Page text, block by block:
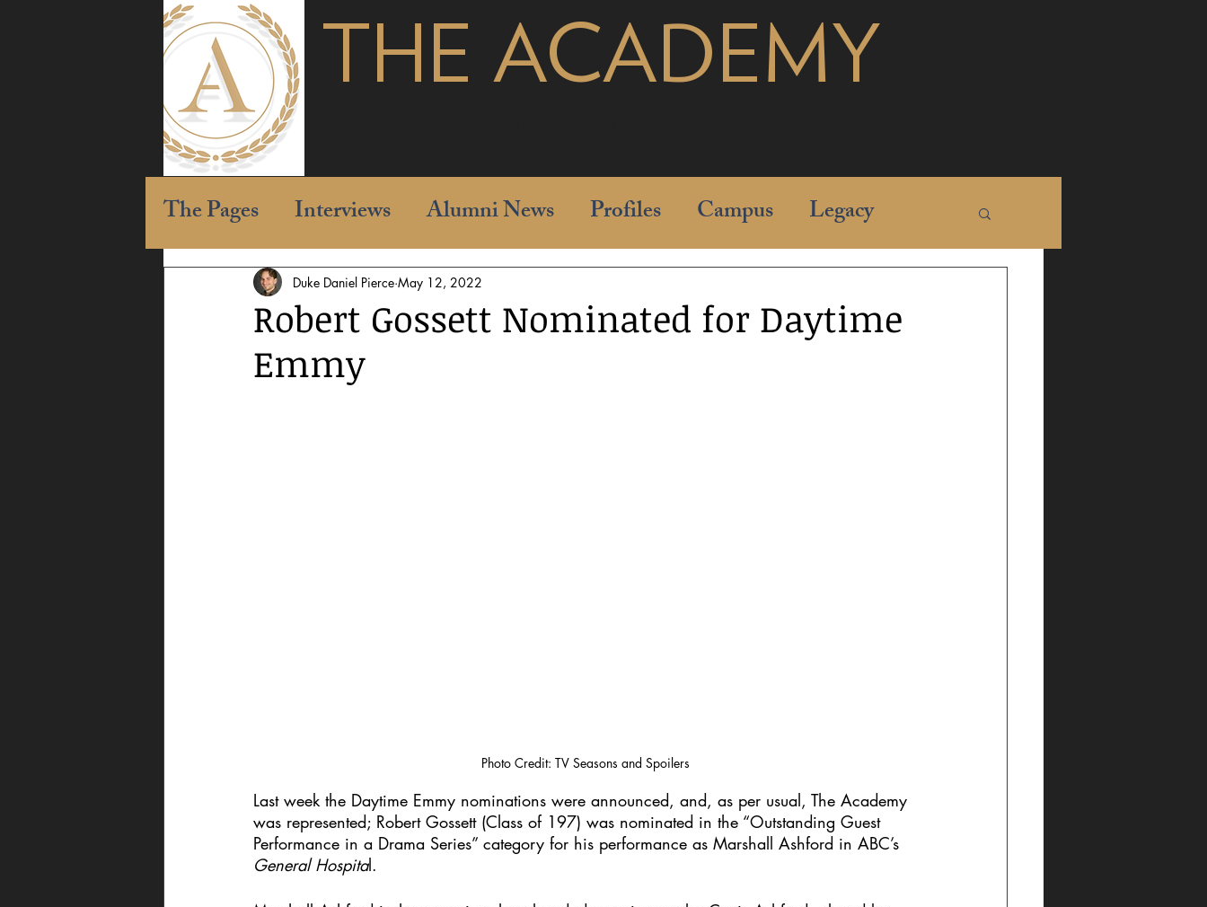
THE ACADEMY
The Pages Interviews Alumni News Profiles Campus Legacy
Robert Gossett Nominated for Daytime
Emmy
Duke Daniel Pierce May 12, 2022
Photo Credit: TV Seasons and Spoilers
Last week the Daytime Emmy nominations were announced, and, as per usual, The Academy
was represented; Robert Gossett (Class of 197) was nominated in the “Outstanding Guest
Performance in a Drama Series” category for his performance as Marshall Ashford in ABC’s
General Hospital.